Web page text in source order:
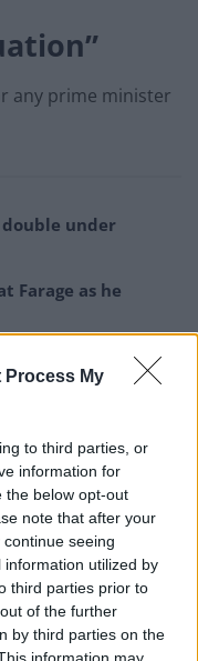
Process My
to third parties, or
information for
the below opt-out
note that after your
seeing
utilized by
third parties prior to
of the further
by third parties on the
information may
any prime minister
under
Farage as he
after Reform
year
turn this round and
to stand down.”
UK leader: